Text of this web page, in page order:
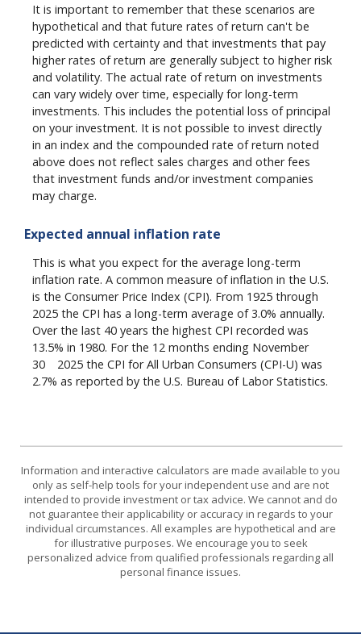
It is important to remember that these scenarios are
hypothetical and that future rates of return can't be
predicted with certainty and that investments that pay
higher rates of return are generally subject to higher risk
and volatility. The actual rate of return on investments
can vary widely over time, especially for long-term
investments. This includes the potential loss of principal
on your investment. It is not possible to invest directly
in an index and the compounded rate of return noted
above does not reflect sales charges and other fees
that investment funds and/or investment companies
may charge.
Expected annual inflation rate
This is what you expect for the average long-term
inflation rate. A common measure of inflation in the U.S.
is the Consumer Price Index (CPI). From 1925 through
2025 the CPI has a long-term average of 3.0% annually.
Over the last 40 years the highest CPI recorded was
13.5% in 1980. For the 12 months ending November
30
2025 the CPI for All Urban Consumers (CPI-U) was
2.7% as reported by the U.S. Bureau of Labor Statistics.
Information and interactive calculators are made available to you
only as self-help tools for your independent use and are not
intended to provide investment or tax advice. We cannot and do
not guarantee their applicability or accuracy in regards to your
individual circumstances. All examples are hypothetical and are
for illustrative purposes. We encourage you to seek
personalized advice from qualified professionals regarding all
personal finance issues.